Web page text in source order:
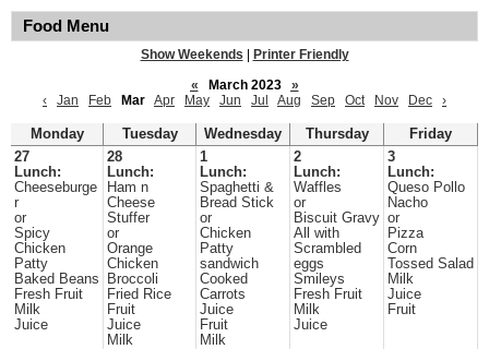
Food Menu
Show Weekends
Printer Friendly
«
March 2023
»
‹
Jan Feb Mar Apr May Jun Jul Aug Sep Oct Nov Dec ›
Monday Tuesday Wednesday Thursday
Friday
27
Lunch:
Cheeseburge
r
or
Spicy
Chicken
Patty
Baked Beans
Fresh Fruit
Milk
Juice
28
Lunch:
Ham n
Cheese
Stuffer
or
Orange
Chicken
Broccoli
Fried Rice
Fruit
Juice
Milk
1
Lunch:
Spaghetti &
Bread Stick
or
Chicken
Patty
sandwich
Cooked
Carrots
Juice
Fruit
Milk
2
Lunch:
Waffles
or
Biscuit Gravy
All with
Scrambled
eggs
Smileys
Fresh Fruit
Milk
Juice
3
Lunch:
Queso Pollo
Nacho
or
Pizza
Corn
Tossed Salad
Milk
Juice
Fruit